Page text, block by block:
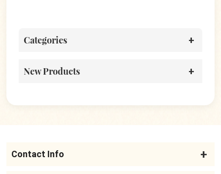
Categories
New Products
Contact Info